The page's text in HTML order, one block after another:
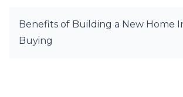
Benefits of Building a New Home
Buying